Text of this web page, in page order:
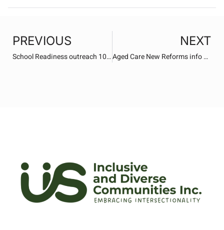
PREVIOUS
School Readiness outreach 10th March 2026
NEXT
Aged Care New Reforms info Sessions – SWS Ageing Forum